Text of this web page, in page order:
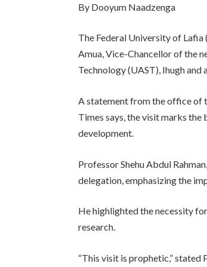
By Dooyum Naadzenga
The Federal University of
Amua, Vice-Chancellor of the
Technology (UAST), Ihugh
A statement from the office of
Times says, the visit marks
development.
Professor Shehu Abdul
delegation, emphasizing the
He highlighted the necessity
research.
“This visit is prophetic,” stated